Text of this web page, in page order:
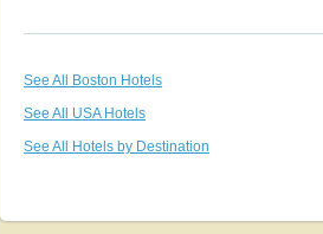
See All Boston Hotels
See All USA Hotels
See All Hotels by Destination